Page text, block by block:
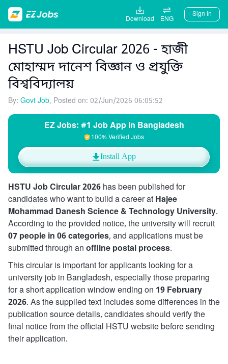
Download ENG
Sign In
HSTU Job Circular 2026 - হাজী
মোহাম্মদ দানেশ বিজ্ঞান ও প্রযুক্তি
বিশ্ববিদ্যালয়
By: Govt Job, Posted on: 02/Jun/2026 06:05:52
EZ Jobs: #1 Job App in Bangladesh
100% Verified Jobs
Install App
HSTU Job Circular 2026 has been published for
candidates who want to build a career at Hajee
Mohammad Danesh Science & Technology University.
According to the provided notice, the university will recruit
07 people in 06 categories, and applications must be
submitted through an offline postal process.
This circular is important for applicants looking for a
university job in Bangladesh, especially those preparing
for a short application window ending on 19 February
2026. As the supplied text includes some differences in the
publication source details, candidates should verify the
final notice from the official HSTU website before sending
their application.